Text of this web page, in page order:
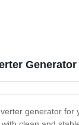
generator